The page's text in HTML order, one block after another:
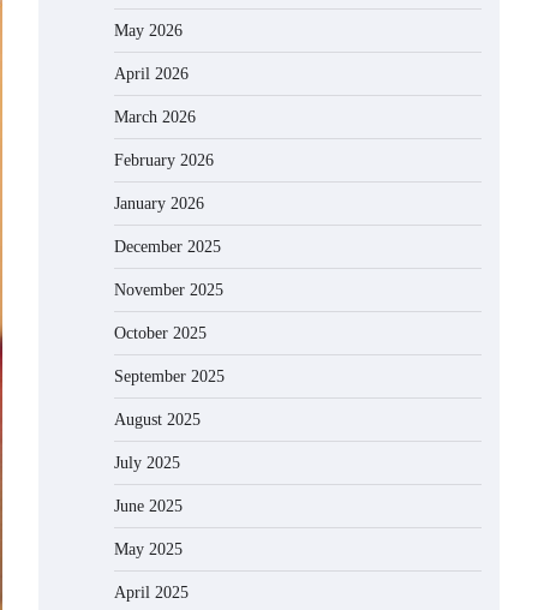
May 2026
April 2026
March 2026
February 2026
January 2026
December 2025
November 2025
October 2025
September 2025
August 2025
July 2025
June 2025
May 2025
April 2025